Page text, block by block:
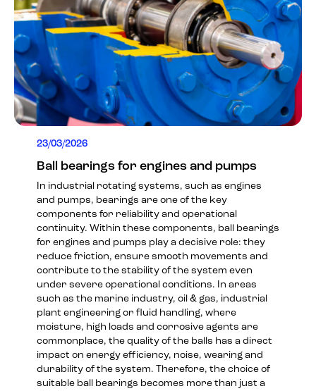
23/03/2026
Ball bearings for engines and pumps
In industrial rotating systems, such as engines
and pumps, bearings are one of the key
components for reliability and operational
continuity. Within these components, ball bearings
for engines and pumps play a decisive role: they
reduce friction, ensure smooth movements and
contribute to the stability of the system even
under severe operational conditions. In areas
such as the marine industry, oil & gas, industrial
plant engineering or fluid handling, where
moisture, high loads and corrosive agents are
commonplace, the quality of the balls has a direct
impact on energy efficiency, noise, wearing and
durability of the system. Therefore, the choice of
suitable ball bearings becomes more than just a